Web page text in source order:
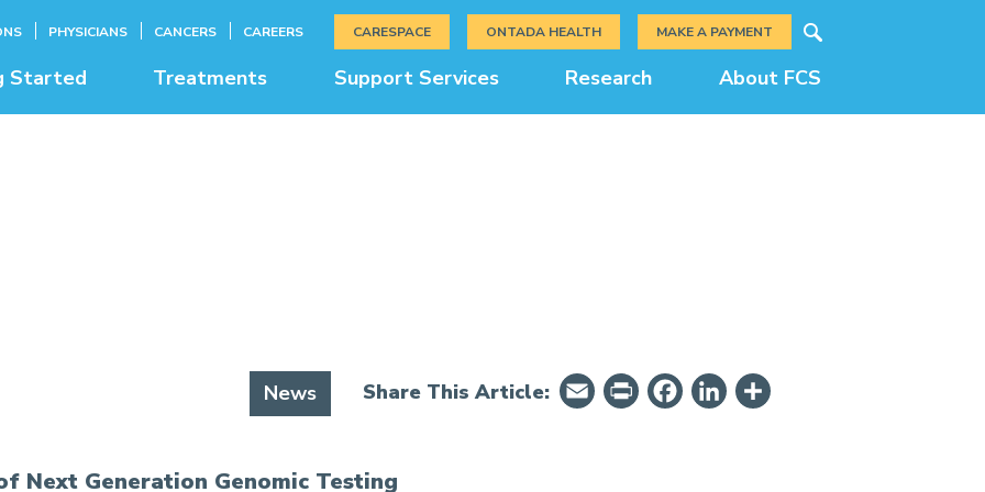
Started Treatments Support Services Research About FCS
PHYSICIANS CANCERS CAREERS CARESPACE ONTADA HEALTH MAKE A PAYMENT
Search
News Share This Article: EmailPrintFriendly
Facebook
LinkedIn
Next Generation Genomic Testing